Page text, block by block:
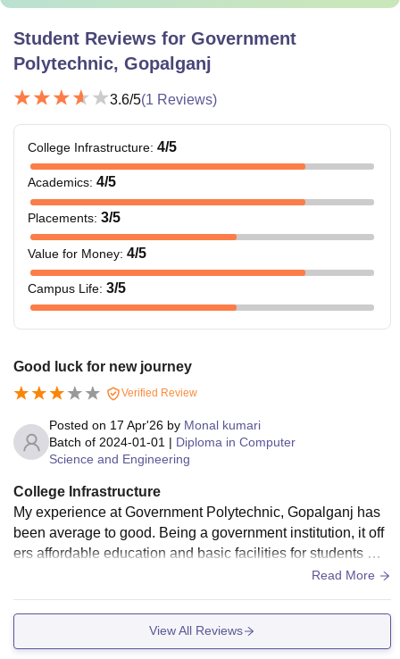
Student Reviews for Government
Polytechnic, Gopalganj
3.6/5(1 Reviews)
College Infrastructure: 4/5
Academics: 4/5
Placements: 3/5
Value for Money: 4/5
Campus Life: 3/5
Good luck for new journey
Verified Review
Posted on 17 Apr'26 by Monal kumari
Batch of 2024-01-01 | Diploma in Computer
Science and Engineering
College Infrastructure
My experience at Government Polytechnic, Gopalganj has
been average to good. Being a government institution, it off
ers affordable education and basic facilities for students wh
Read More
View All Reviews